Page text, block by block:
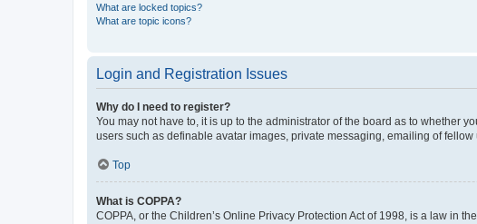
What are locked topics?
What are topic icons?
Login and Registration Issues
Why do I need to register?
You may not have to, it is up to the administrator of the board as to whether
users such as definable avatar images, private messaging, emailing of
Top
What is COPPA?
COPPA, or the Children’s Online Privacy Protection Act of 1998, is a law in